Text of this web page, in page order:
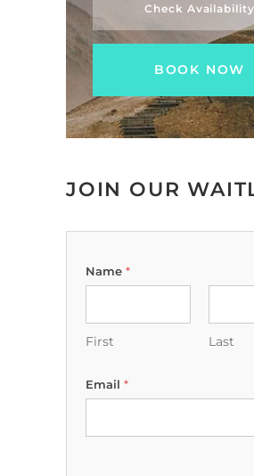
Check Availability
JOIN OUR
Name *
First Last
Email *